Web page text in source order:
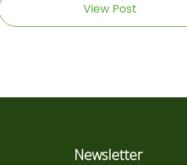
View Post
Newsletter